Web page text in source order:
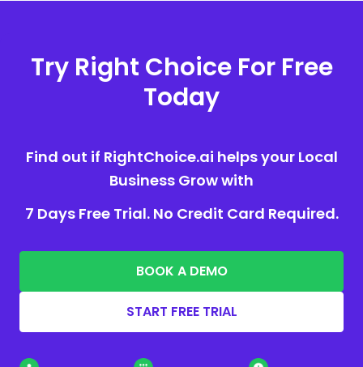
Try Right Choice For Free
Today
Find out if RightChoice.ai helps your Local
Business Grow with
7 Days Free Trial. No Credit Card Required.
BOOK A DEMO
START FREE TRIAL